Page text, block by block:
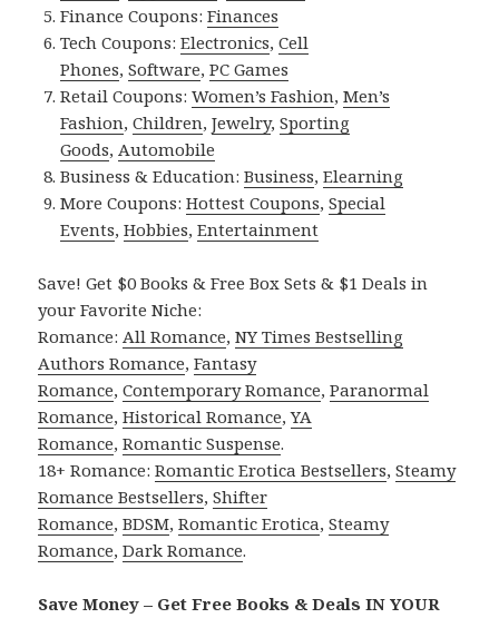
Finance Coupons:Finances
Tech Coupons:Electronics,Cell
Phones,Software,PC Games
Retail Coupons:Women’s Fashion,Men’s
Fashion,Children,Jewelry,Sporting
Goods,Automobile
Business & Education:Business,Elearning
More Coupons:Hottest Coupons,Special
Events,Hobbies,Entertainment
Save! Get $0 Books & Free Box Sets & $1 Deals in
your Favorite Niche:
Romance:All Romance,NY Times Bestselling
Authors Romance,Fantasy
Romance,Contemporary Romance,Paranormal
Romance,Historical Romance,YA
Romance,Romantic Suspense.
18+ Romance:Romantic Erotica Bestsellers,Steamy
Romance Bestsellers,Shifter
Romance,BDSM,Romantic Erotica,Steamy
Romance,Dark Romance.
Save Money – Get Free Books & Deals IN YOUR